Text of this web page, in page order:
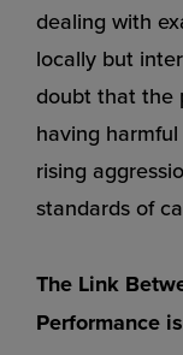
dealing with
locally but
doubt that the
having
rising
standards of
The Link
Performance